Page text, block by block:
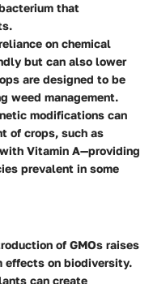
that
on chemical
but can also lower
are designed to be
weed management.
modifications can
of crops, such as
Vitamin A—providing
prevalent in some
of GMOs raises
effects on biodiversity.
can create